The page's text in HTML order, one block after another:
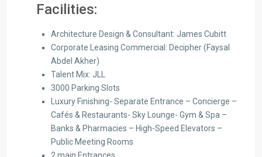
Facilities:
Architecture Design & Consultant: James Cubitt
Corporate Leasing Commercial: Decipher (Faysal
Abdel Akher)
Talent Mix: JLL
3000 Parking Slots
Luxury Finishing- Separate Entrance – Concierge –
Cafés & Restaurants- Sky Lounge- Gym & Spa –
Banks & Pharmacies – High-Speed Elevators –
Public Meeting Rooms